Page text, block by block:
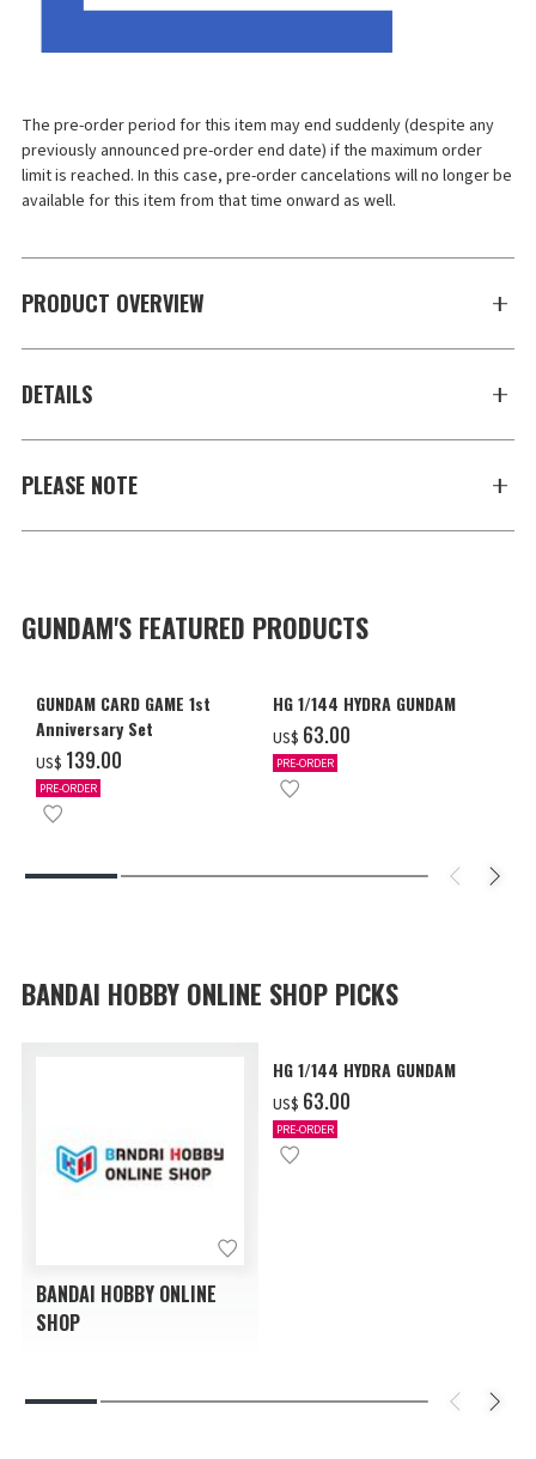
The pre-order period for this item may end suddenly (despite any
previously announced pre-order end date) if the maximum order
limit is reached. In this case, pre-order cancelations will no longer be
available for this item from that time onward as well.
PRODUCT OVERVIEW
DETAILS
PLEASE NOTE
GUNDAM'S FEATURED PRODUCTS
GUNDAM CARD GAME 1st
Anniversary Set
US$ ‌139.00
PRE-ORDER
HG 1/144 HYDRA GUNDAM
US$ ‌63.00
PRE-ORDER
BANDAI HOBBY ONLINE SHOP PICKS
BANDAI HOBBY ONLINE
SHOP
HG 1/144 HYDRA GUNDAM
US$ ‌63.00
PRE-ORDER